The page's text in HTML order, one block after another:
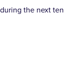
the next ten